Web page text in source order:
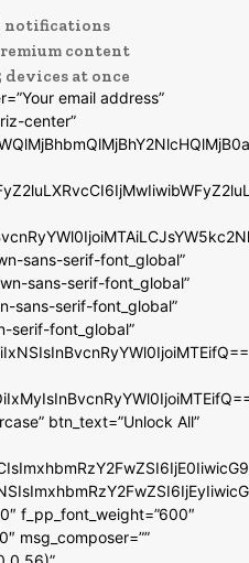
notifications
content
devices at once
email address”
center”
sans-serif-font_global”
sans-serif-font_global”
sans-serif-font_global”
serif-font_global”
btn_text=”Unlock All”
f_pp_font_weight=”600″
msg_composer=””